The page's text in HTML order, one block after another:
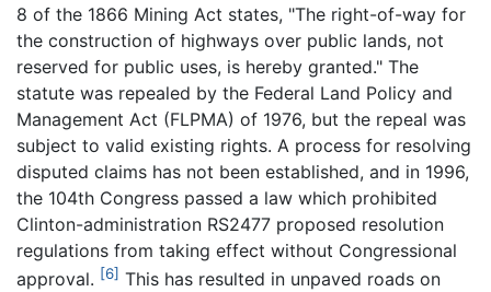
8 of the 1866 Mining Act states, "The right-of-way for
the construction of highways over public lands, not
reserved for public uses, is hereby granted." The
statute was repealed by the Federal Land Policy and
Management Act (FLPMA) of 1976, but the repeal was
subject to valid existing rights. A process for resolving
disputed claims has not been established, and in 1996,
the 104th Congress passed a law which prohibited
Clinton-administration RS2477 proposed resolution
regulations from taking effect without Congressional
approval. [6] This has resulted in unpaved roads on